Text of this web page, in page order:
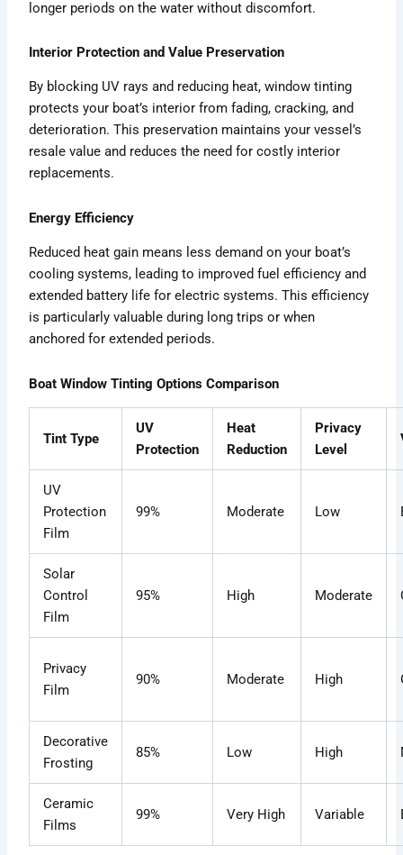
longer periods on the water without discomfort.
Interior Protection and Value Preservation
By blocking UV rays and reducing heat, window tinting
protects your boat’s interior from fading, cracking, and
deterioration. This preservation maintains your vessel’s
resale value and reduces the need for costly interior
replacements.
Energy Efficiency
Reduced heat gain means less demand on your boat’s
cooling systems, leading to improved fuel efficiency and
extended battery life for electric systems. This efficiency
is particularly valuable during long trips or when
anchored for extended periods.
Boat Window Tinting Options Comparison
Tint Type
UV
Protection
Heat
Reduction
Privacy
Level
UV
Protection
Film
99% Moderate Low
Solar
Control
Film
95% High Moderate
Privacy
Film
90% Moderate High
Decorative
Frosting
85% Low High
Ceramic
Films
99% Very High Variable